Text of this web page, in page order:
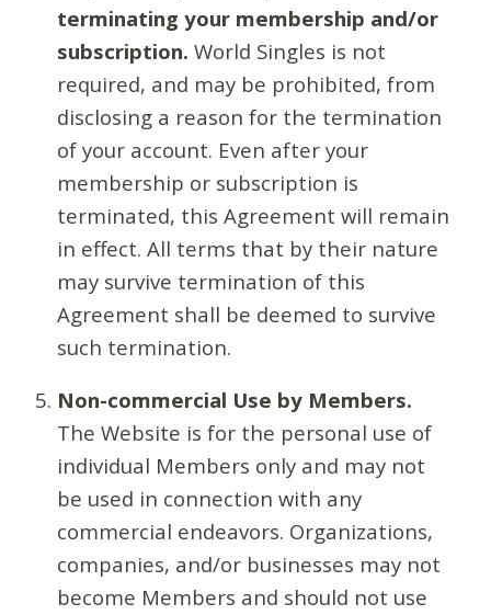
terminating your membership and/or
subscription. World Singles is not
required, and may be prohibited, from
disclosing a reason for the termination
of your account. Even after your
membership or subscription is
terminated, this Agreement will remain
in effect. All terms that by their nature
may survive termination of this
Agreement shall be deemed to survive
such termination.
Non-commercial Use by Members.
The Website is for the personal use of
individual Members only and may not
be used in connection with any
commercial endeavors. Organizations,
companies, and/or businesses may not
become Members and should not use